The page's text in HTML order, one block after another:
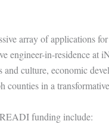
array of applications
engineer-in-residence at
culture, economic
counties in a
funding include: